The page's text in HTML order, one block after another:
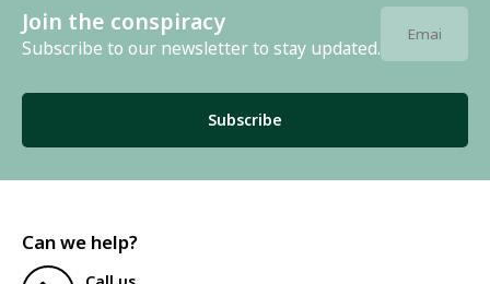
Join the conspiracy
Subscribe to our newsletter to stay updated.
Subscribe
Can we help?